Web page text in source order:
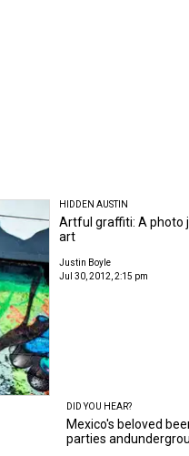
HIDDEN AUSTIN
Artful graffiti: A photo
art
Justin Boyle
Jul 30, 2012, 2:15 pm
DID YOU HEAR?
Mexico's beloved
parties